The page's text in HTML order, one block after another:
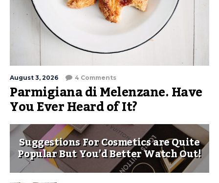
August 3, 2026 4 Comments
Parmigiana di Melenzane. Have
You Ever Heard of It?
Suggestions For Cosmetics are Quite
Popular But You’d Better Watch Out!